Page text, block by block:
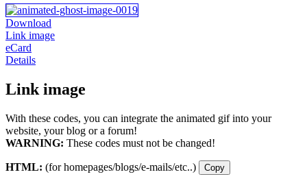
Download
Link image
eCard
Details
Link image
With these codes, you can integrate the animated gif into your
website, your blog or a forum!
WARNING: These codes must not be changed!
HTML: (for homepages/blogs/e-mails/etc..) Copy